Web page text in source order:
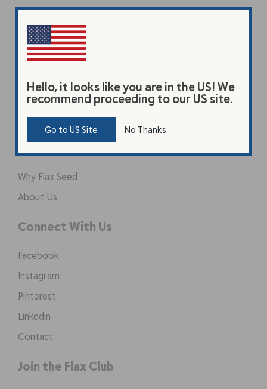
Original Beverage
Premium Flax Powder
Coarse Ground Flax
Learn
Why Flax Seed
About Us
Connect With Us
Facebook
Instagram
Pinterest
Linkedin
Contact
Join the Flax Club
Hello, it looks like you are in the US! We
recommend proceeding to our US site.
Go to US Site No Thanks